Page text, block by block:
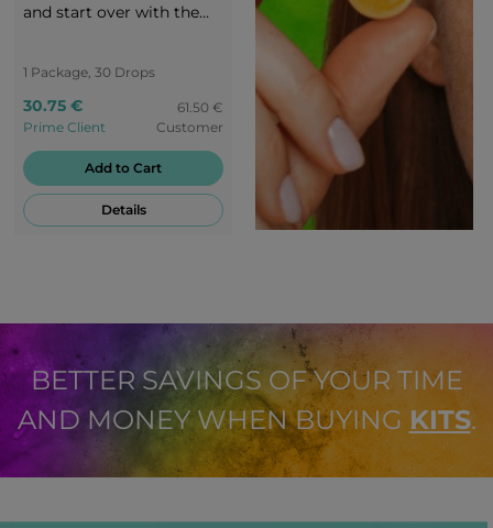
and start over with the
and stay motivated! You
are worth a round of
applause!
1 Package, 30 Drops
30.75 €
Prime Client
61.50 €
Customer
Add to Cart
Details
BETTER SAVINGS OF YOUR TIME
AND MONEY WHEN BUYING KITS.